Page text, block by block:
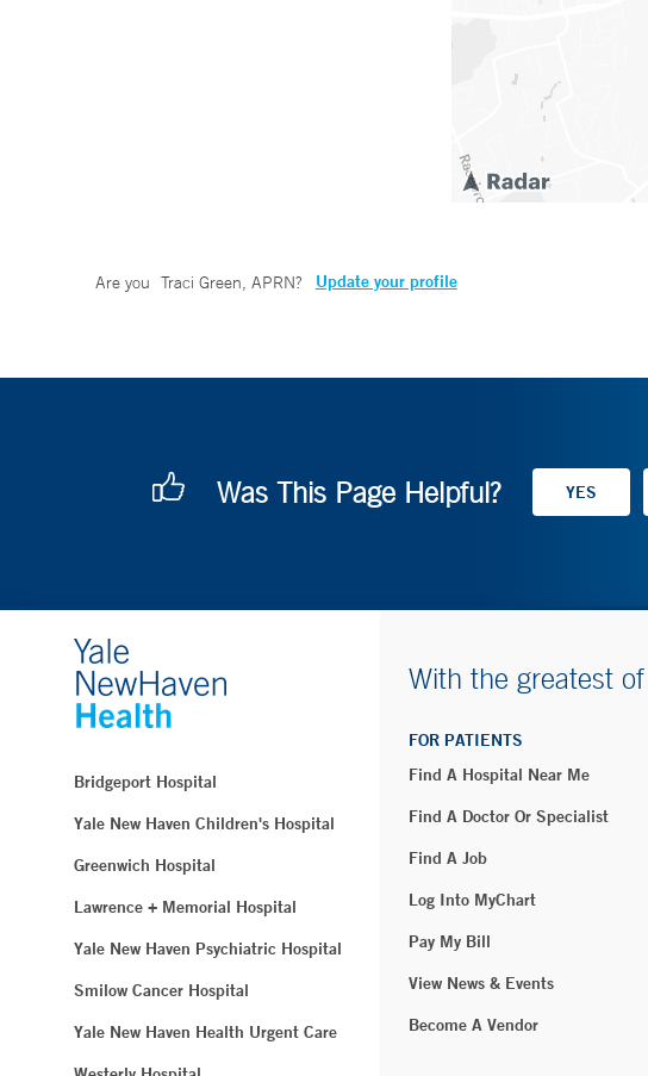
Are you Traci Green, APRN? Update your profile
Was This Page Helpful?
Bridgeport Hospital
Yale New Haven Children's Hospital
Greenwich Hospital
Lawrence + Memorial Hospital
Yale New Haven Psychiatric Hospital
Smilow Cancer Hospital
Yale New Haven Health Urgent Care
With the greatest
FOR PATIENTS
Find A Hospital Near Me
Find A Doctor Or Specialist
Find A Job
Log Into MyChart
Pay My Bill
View News & Events
Become A Vendor